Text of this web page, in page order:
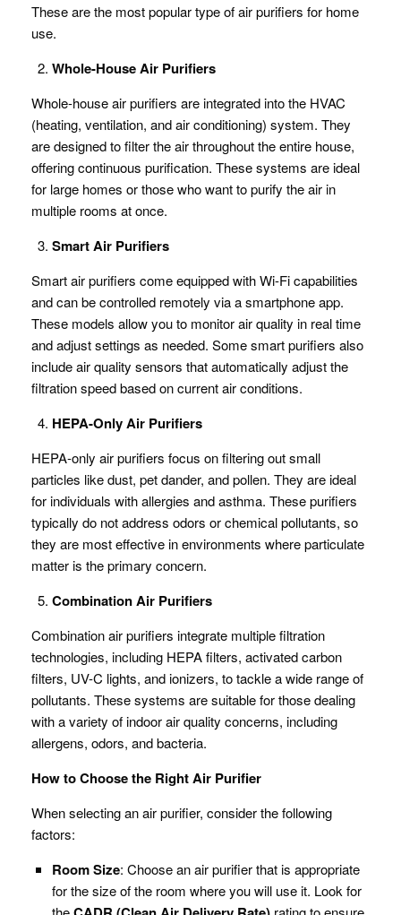
These are the most popular type of air purifiers for home
use.
Whole-House Air Purifiers
Whole-house air purifiers are integrated into the HVAC
(heating, ventilation, and air conditioning) system. They
are designed to filter the air throughout the entire house,
offering continuous purification. These systems are ideal
for large homes or those who want to purify the air in
multiple rooms at once.
Smart Air Purifiers
Smart air purifiers come equipped with Wi-Fi capabilities
and can be controlled remotely via a smartphone app.
These models allow you to monitor air quality in real time
and adjust settings as needed. Some smart purifiers also
include air quality sensors that automatically adjust the
filtration speed based on current air conditions.
HEPA-Only Air Purifiers
HEPA-only air purifiers focus on filtering out small
particles like dust, pet dander, and pollen. They are ideal
for individuals with allergies and asthma. These purifiers
typically do not address odors or chemical pollutants, so
they are most effective in environments where particulate
matter is the primary concern.
Combination Air Purifiers
Combination air purifiers integrate multiple filtration
technologies, including HEPA filters, activated carbon
filters, UV-C lights, and ionizers, to tackle a wide range of
pollutants. These systems are suitable for those dealing
with a variety of indoor air quality concerns, including
allergens, odors, and bacteria.
How to Choose the Right Air Purifier
When selecting an air purifier, consider the following
factors:
Room Size: Choose an air purifier that is appropriate
for the size of the room where you will use it. Look for